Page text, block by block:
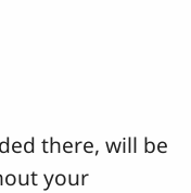
there, will be
your